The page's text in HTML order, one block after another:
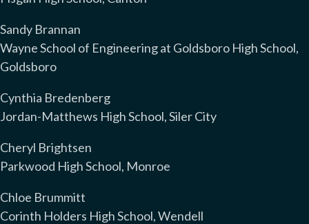
Sandy Brannan
Wayne School of Engineering at Goldsboro High School,
Goldsboro
Cynthia Bredenberg
Jordan-Matthews High School, Siler City
Cheryl Brightsen
Parkwood High School, Monroe
Chloe Brummitt
Corinth Holders High School, Wendell